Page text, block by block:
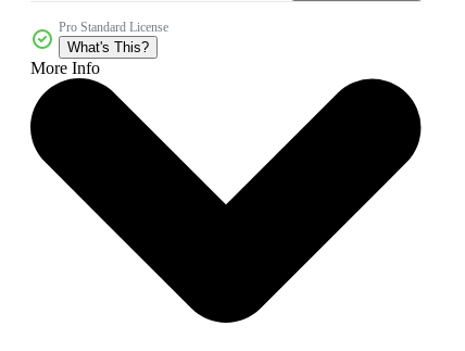
Pro Standard License
What's This?
More Info